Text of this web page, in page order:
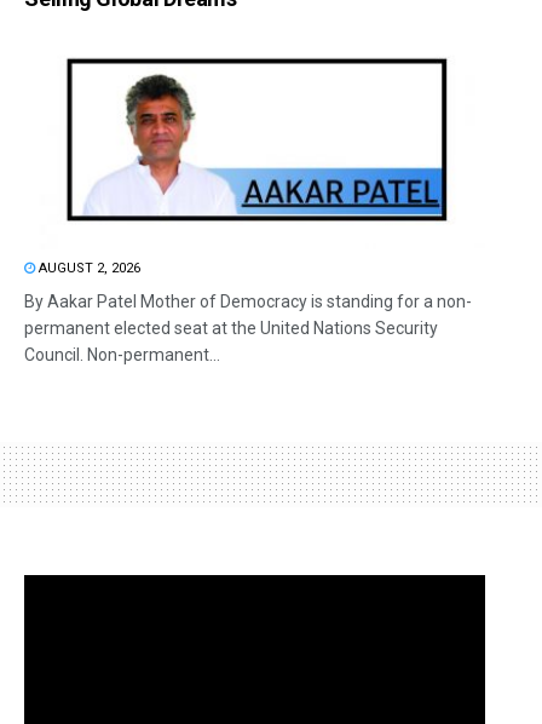
AUGUST 2, 2026
By Aakar Patel Mother of Democracy is standing for a non-
permanent elected seat at the United Nations Security
Council. Non-permanent...